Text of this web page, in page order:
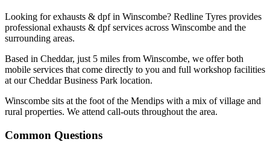
Looking for exhausts & dpf in Winscombe? Redline Tyres provides
professional exhausts & dpf services across Winscombe and the
surrounding areas.
Based in Cheddar, just 5 miles from Winscombe, we offer both
mobile services that come directly to you and full workshop facilities
at our Cheddar Business Park location.
Winscombe sits at the foot of the Mendips with a mix of village and
rural properties. We attend call-outs throughout the area.
Common Questions